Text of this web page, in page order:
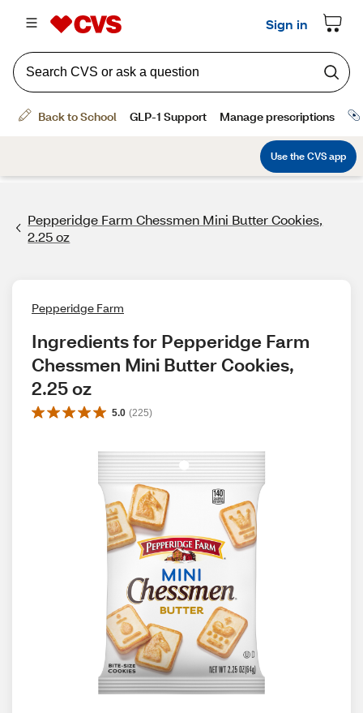
Pepperidge Farm Chessmen Mini Butter Cookies,
2.25 oz
Pepperidge Farm
Ingredients for Pepperidge Farm
Chessmen Mini Butter Cookies,
2.25 oz
5.0 (225)